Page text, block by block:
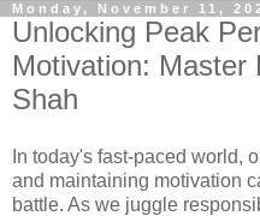
Monday, November 11,
Unlocking Peak
Motivation: Master
Shah
In today's fast-paced world,
and maintaining motivation
battle. As we juggle